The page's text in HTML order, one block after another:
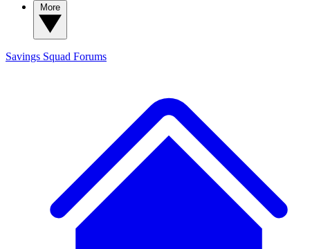
Savings Squad Forums